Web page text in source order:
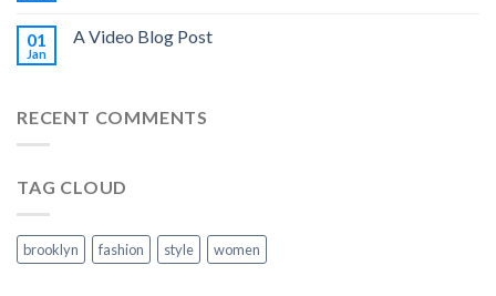
01
Jan
A Video Blog Post
RECENT COMMENTS
TAG CLOUD
brooklyn fashion style women